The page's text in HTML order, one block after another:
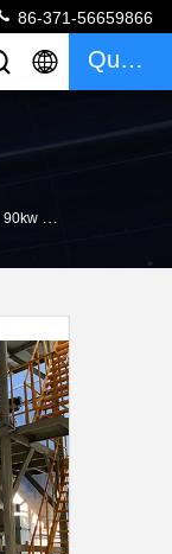
86-371-56659866
Quote
90kw Dry Mortar Mixer Machine Ceramic Tile Adhesive Wall Putty Plaster Making Plant